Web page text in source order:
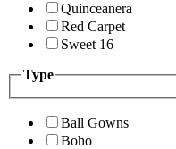
Quinceanera
Red Carpet
Sweet 16
Type
Ball Gowns
Boho